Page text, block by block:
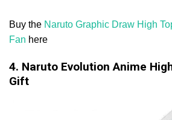
Buy the Naruto Graphic Draw High
Fan here
4. Naruto Evolution Anime
Gift